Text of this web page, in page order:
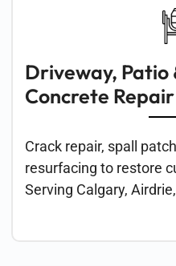
& Epoxy
Driveway, Patio
Concrete Repair
Crack repair, spall
resurfacing to restore
Serving Calgary,